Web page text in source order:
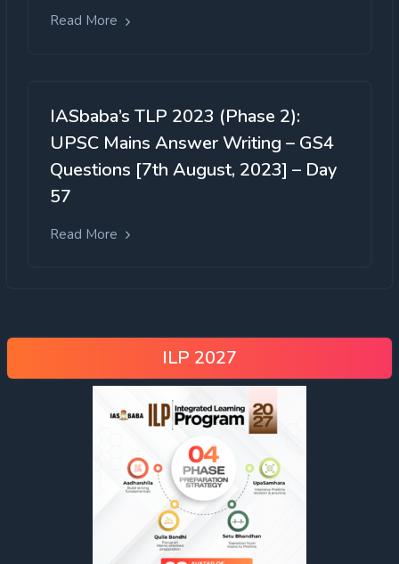
Read More
IASbaba’s TLP 2023 (Phase 2):
UPSC Mains Answer Writing – GS4
Questions [7th August, 2023] – Day
57
Read More
ILP 2027